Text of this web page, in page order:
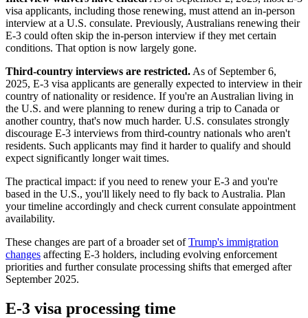
visa applicants, including those renewing, must attend an in-person
interview at a U.S. consulate. Previously, Australians renewing their
E-3 could often skip the in-person interview if they met certain
conditions. That option is now largely gone.
Third-country interviews are restricted. As of September 6,
2025, E-3 visa applicants are generally expected to interview in their
country of nationality or residence. If you're an Australian living in
the U.S. and were planning to renew during a trip to Canada or
another country, that's now much harder. U.S. consulates strongly
discourage E-3 interviews from third-country nationals who aren't
residents. Such applicants may find it harder to qualify and should
expect significantly longer wait times.
The practical impact: if you need to renew your E-3 and you're
based in the U.S., you'll likely need to fly back to Australia. Plan
your timeline accordingly and check current consulate appointment
availability.
These changes are part of a broader set ofTrump's immigration
changes affecting E-3 holders, including evolving enforcement
priorities and further consulate processing shifts that emerged after
September 2025.
E-3 visa processing time